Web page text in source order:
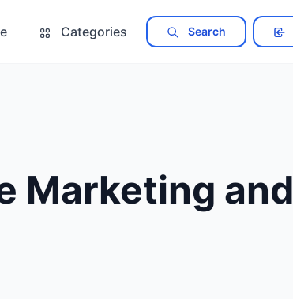
Categories Search
Marketing and